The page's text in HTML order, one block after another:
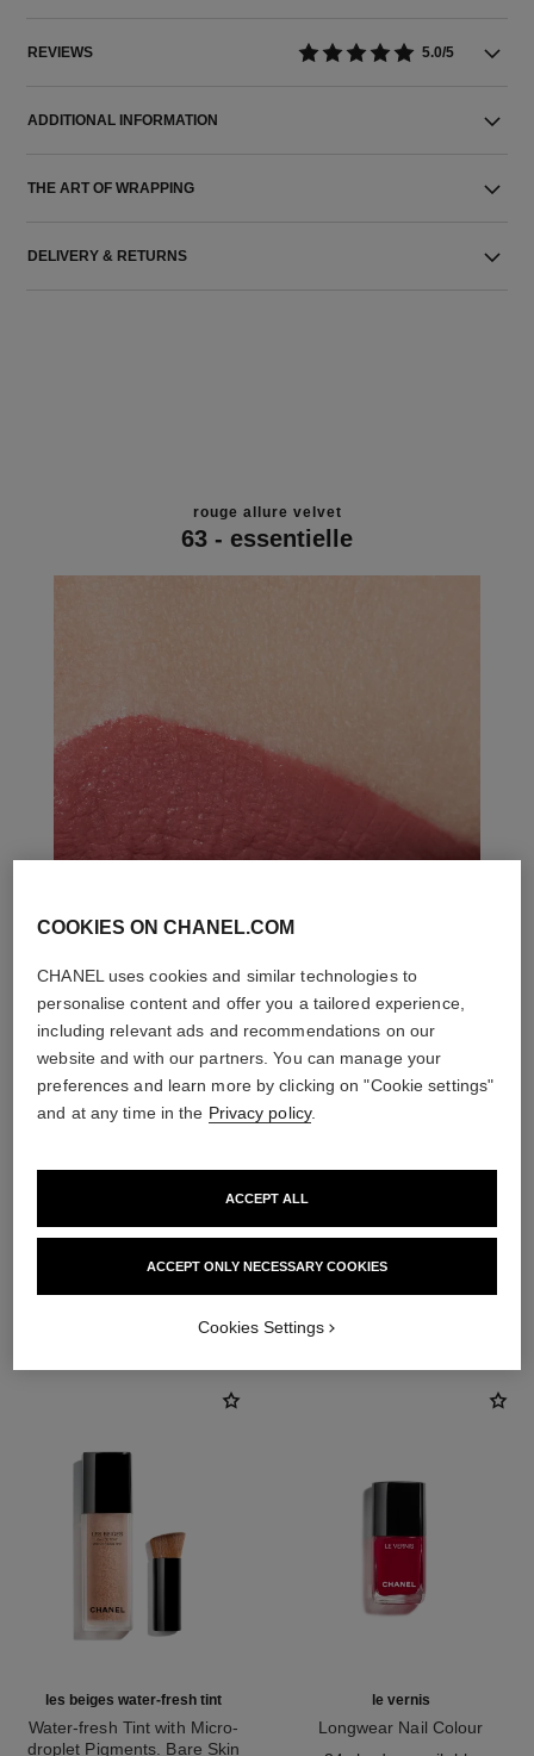
REVIEWS 5.0/5
ADDITIONAL INFORMATION
THE ART OF WRAPPING
DELIVERY & RETURNS
rouge allure velvet
63 - essentielle
THE PERFECT MATCH
les beiges water-fresh tint
Water-fresh Tint with Micro-
droplet Pigments. Bare Skin
le vernis
Longwear Nail Colour
COOKIES ON CHANEL.COM
CHANEL uses cookies and similar technologies to
personalise content and offer you a tailored experience,
including relevant ads and recommendations on our
website and with our partners. You can manage your
preferences and learn more by clicking on "Cookie settings"
and at any time in the Privacy policy.
ACCEPT ONLY NECESSARY COOKIES
ACCEPT ALL
Cookies Settings